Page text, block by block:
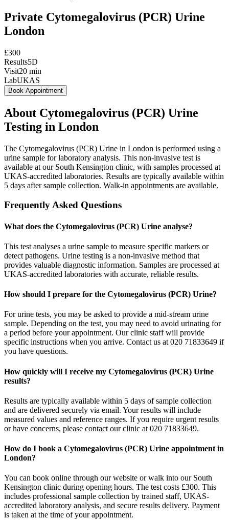
Private Cytomegalovirus (PCR) Urine
London
£300
Results5D
Visit20 min
LabUKAS
Book Appointment
About Cytomegalovirus (PCR) Urine
Testing in London
The Cytomegalovirus (PCR) Urine in London is performed using a
urine sample for laboratory analysis. This non-invasive test is
available at our South Kensington clinic, with samples processed at
UKAS-accredited laboratories. Results are typically available within
5 days after sample collection. Walk-in appointments are available.
Frequently Asked Questions
What does the Cytomegalovirus (PCR) Urine analyse?
This test analyses a urine sample to measure specific markers or
detect pathogens. Urine testing is a non-invasive method that
provides valuable diagnostic information. Samples are processed at
UKAS-accredited laboratories with accurate, reliable results.
How should I prepare for the Cytomegalovirus (PCR) Urine?
For urine tests, you may be asked to provide a mid-stream urine
sample. Depending on the test, you may need to avoid urinating for
a period before your appointment. Our clinic staff will provide
specific instructions when you arrive. Contact us at 020 71833649 if
you have questions.
How quickly will I receive my Cytomegalovirus (PCR) Urine
results?
Results are typically available within 5 days of sample collection
and are delivered securely via email. Your results will include
measured values and reference ranges. If you require urgent results
or have concerns, please contact our clinic at 020 71833649.
How do I book a Cytomegalovirus (PCR) Urine appointment in
London?
You can book online through our website or walk into our South
Kensington clinic during opening hours. The test costs £300. This
includes professional sample collection by trained staff, UKAS-
accredited laboratory analysis, and secure results delivery. Payment
is taken at the time of your appointment.